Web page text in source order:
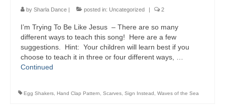
by Sharla Dance posted in: Uncategorized 2
I’m Trying To Be Like Jesus – There are so many
different ways to teach this song! Here are a few
suggestions. Hint: Your children will learn best if you
choose to teach it in three or four different ways, …
Continued
Egg Shakers, Hand Clap Pattern, Scarves, Sign Instead , Waves of the Sea